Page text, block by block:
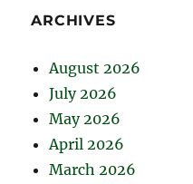
ARCHIVES
August 2026
July 2026
May 2026
April 2026
March 2026